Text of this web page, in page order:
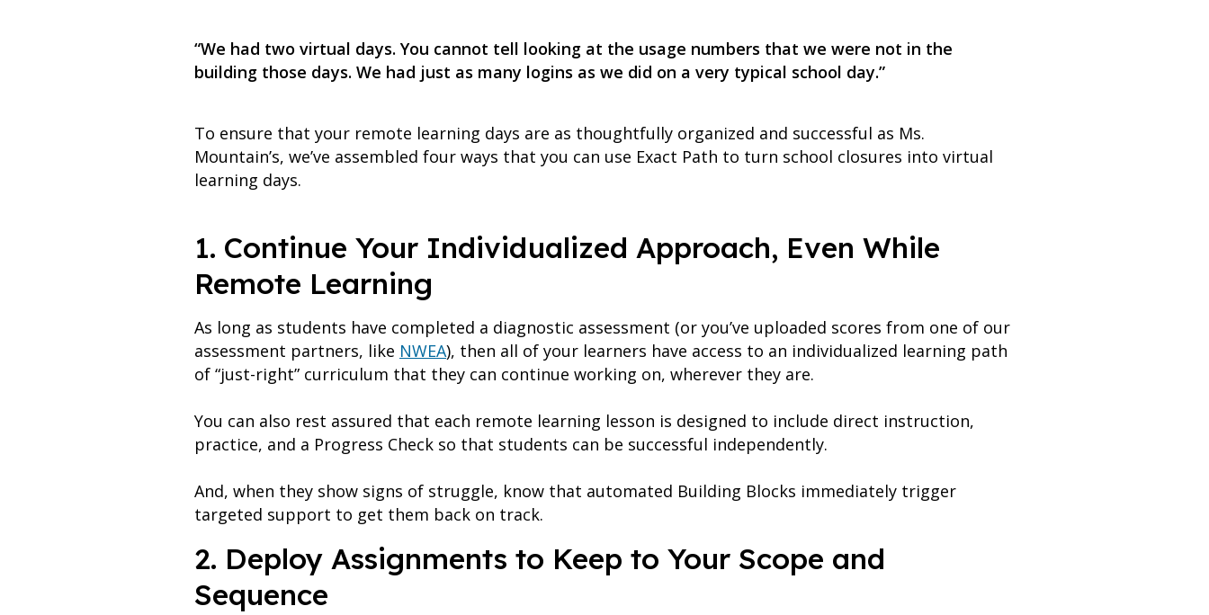
“We had two virtual days. You cannot tell looking at the usage numbers that we were not in the
building those days. We had just as many logins as we did on a very typical school day.”
To ensure that your remote learning days are as thoughtfully organized and successful as Ms.
Mountain’s, we’ve assembled four ways that you can use Exact Path to turn school closures into virtual
learning days.
1. Continue Your Individualized Approach, Even While
Remote Learning
As long as students have completed a diagnostic assessment (or you’ve uploaded scores from one of our
assessment partners, like NWEA), then all of your learners have access to an individualized learning path
of “just-right” curriculum that they can continue working on, wherever they are.
You can also rest assured that each remote learning lesson is designed to include direct instruction,
practice, and a Progress Check so that students can be successful independently.
And, when they show signs of struggle, know that automated Building Blocks immediately trigger
targeted support to get them back on track.
2. Deploy Assignments to Keep to Your Scope and
Sequence